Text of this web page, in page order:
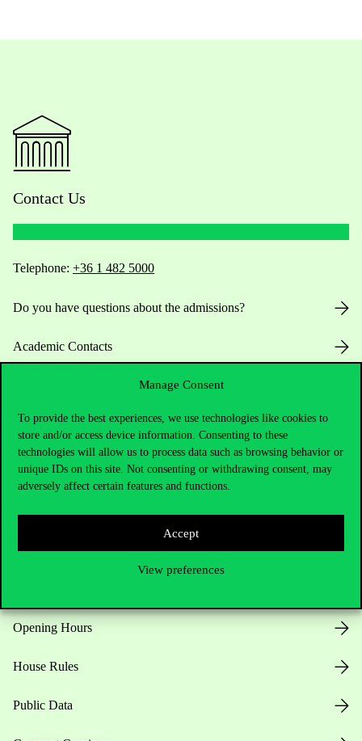
Manage Consent
To provide the best experiences, we use technologies like cookies to
store and/or access device information. Consenting to these
technologies will allow us to process data such as browsing behavior or
unique IDs on this site. Not consenting or withdrawing consent, may
adversely affect certain features and functions.
Accept
View preferences
Contact Us
Telephone: +36 1 482 5000
Do you have questions about the admissions?
Academic Contacts
For current students HUB
Press:press@uni-corvinus.hu
Opening Hours
House Rules
Public Data